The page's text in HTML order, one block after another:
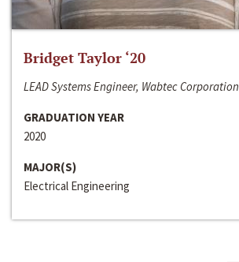
Bridget Taylor ‘20
LEAD Systems Engineer, Wabtec Corporation
GRADUATION YEAR
2020
MAJOR(S)
Electrical Engineering